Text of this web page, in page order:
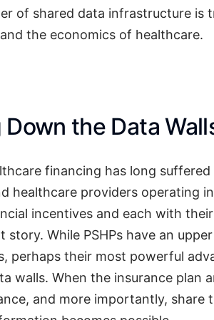
of shared data infrastructure is
the economics of healthcare.
the Data
financing has long
healthcare providers operating
incentives and each with
story. While PSHPs have an
perhaps their most powerful
walls. When the insurance plan
and more importantly, share